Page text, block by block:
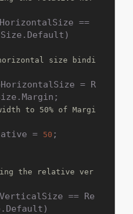
==
size bindi
to 50% of Margi
=
50 ;
the relative ver
== Re